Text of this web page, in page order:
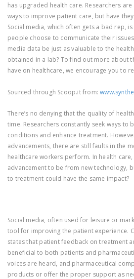
has upgraded health care. Researchers
ways to improve patient care, but have
Social media, which often gets a bad rep,
people choose to communicate their
media data be just as valuable to the
obtained in a lab? To find out more about
have on healthcare, we encourage you to
Sourced through Scoop.it from:
There’s no denying that the quality of
time. Researchers constantly seek ways to
conditions and enhance treatment.
advancements, there are still faults in the
healthcare workers perform. In health
advancement to be from new technology,
to treatment could have the same impact?
Social media, often used for leisure or
tool for improving the patient experience.
states that patient feedback on treatment
beneficial to both patients and
voices are heard, and pharmaceutical
products or offer the proper support as